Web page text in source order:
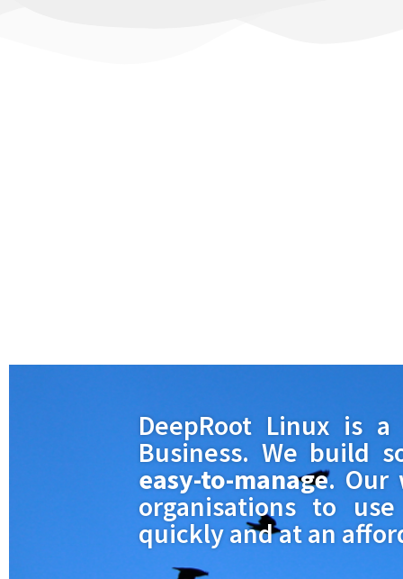
DeepRoot Linux is
Business. We build
easy-to-manage. Our
organisations to
quickly and at an